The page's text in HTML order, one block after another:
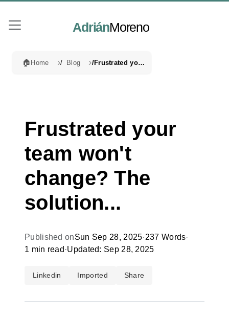
AdriánMoreno
🏠 Home Blog Frustrated your team won't change? The solution...
Frustrated your
team won't
change? The
solution...
Published onSun Sep 28, 2025·237 Words·
1 min read ·Updated: Sep 28, 2025
Linkedin Imported Share